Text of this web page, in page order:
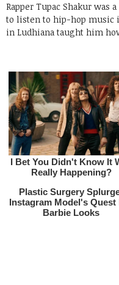
Rapper Tupac Shakur was
to listen to hip-hop music
in Ludhiana taught him